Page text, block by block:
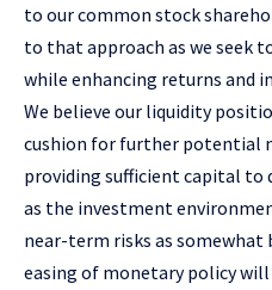
to our common stock
to that approach as we seek
while enhancing returns and
We believe our liquidity
cushion for further potential
providing sufficient capital to
as the investment
near-term risks as somewhat
easing of monetary policy